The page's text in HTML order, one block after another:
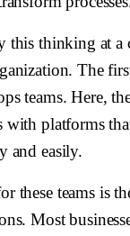
this thinking at
The
teams. Here,
with platforms
and easily.
these teams is
Most